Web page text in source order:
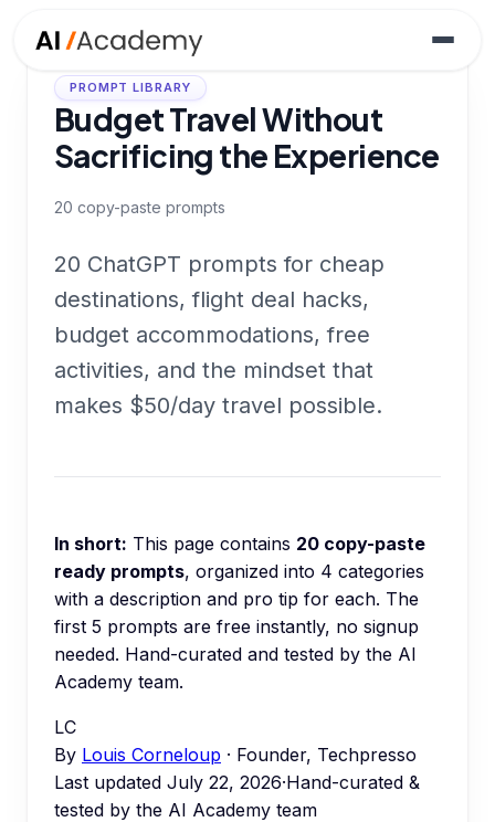
PROMPT LIBRARY
Budget Travel Without
Sacrificing the Experience
20 copy-paste prompts
20 ChatGPT prompts for cheap
destinations, flight deal hacks,
budget accommodations, free
activities, and the mindset that
makes $50/day travel possible.
In short: This page contains 20 copy-paste
ready prompts, organized into 4 categories
with a description and pro tip for each. The
first 5 prompts are free instantly, no signup
needed. Hand-curated and tested by the AI
Academy team.
LC
By Louis Corneloup · Founder, Techpresso
Last updated July 22, 2026·Hand-curated &
tested by the AI Academy team